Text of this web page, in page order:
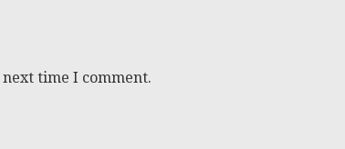
time I comment.